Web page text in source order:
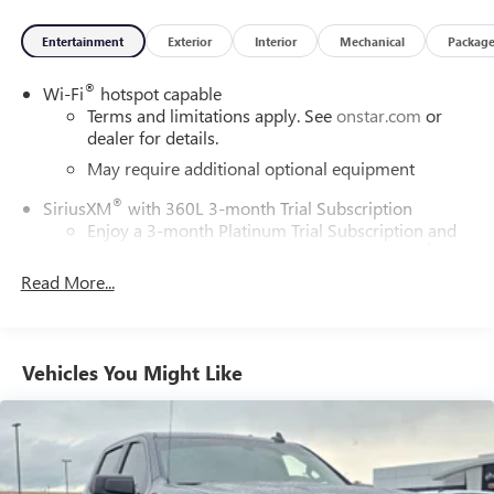
Entertainment Exterior Interior Mechanical Package
Wi-Fi® hotspot capable
Terms and limitations apply. Seeonstar.com or
dealer for details.
May require additional optional equipment
SiriusXM® with 360L 3-month Trial Subscription
Enjoy a 3-month Platinum Trial Subscription and
This vehicle is equipped with SiriusXM with 360L.
personalization features to make discovering your
For the full SiriusXM with 360L experience, a
Platinum Plan is required. If you subscribe to a
lower package, certain features of 360L will not be
Read More...
Vehicles You Might Like